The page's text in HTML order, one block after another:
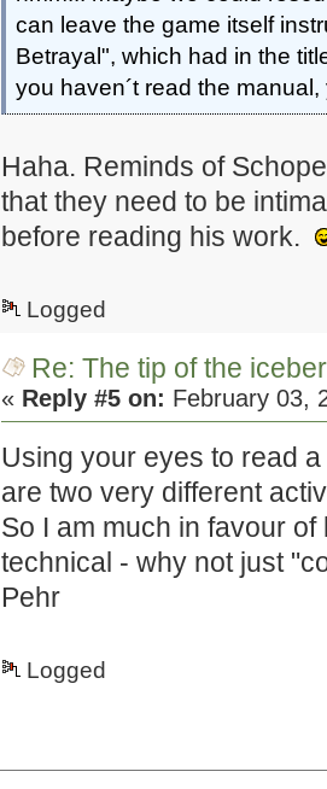
can leave the game itself
Betrayal", which had in the
you haven´t read the
Haha. Reminds of
that they need to be
before reading his work.
Logged
Re: The tip of the
« Reply #5 on: February 03,
Using your eyes to read
are two very different
So I am much in favour
technical - why not just
Pehr
Logged